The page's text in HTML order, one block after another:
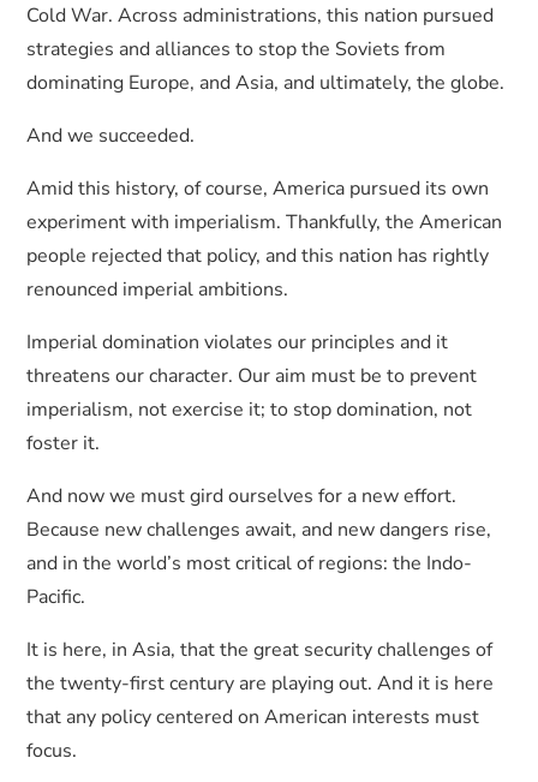
Cold War. Across administrations, this nation pursued
strategies and alliances to stop the Soviets from
dominating Europe, and Asia, and ultimately, the globe.
And we succeeded.
Amid this history, of course, America pursued its own
experiment with imperialism. Thankfully, the American
people rejected that policy, and this nation has rightly
renounced imperial ambitions.
Imperial domination violates our principles and it
threatens our character. Our aim must be to prevent
imperialism, not exercise it; to stop domination, not
foster it.
And now we must gird ourselves for a new effort.
Because new challenges await, and new dangers rise,
and in the world’s most critical of regions: the Indo-
Pacific.
It is here, in Asia, that the great security challenges of
the twenty-first century are playing out. And it is here
that any policy centered on American interests must
focus.